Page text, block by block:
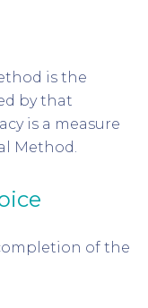
is the
by that
is a measure
Method.
of the